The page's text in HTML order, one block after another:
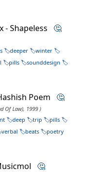
- Shapeless 🤔
deeper
winter
pills
sounddesign
Poem 🤔
Of Law), 1999 )
deep trip
pills
verbal beats
poetry
🤔